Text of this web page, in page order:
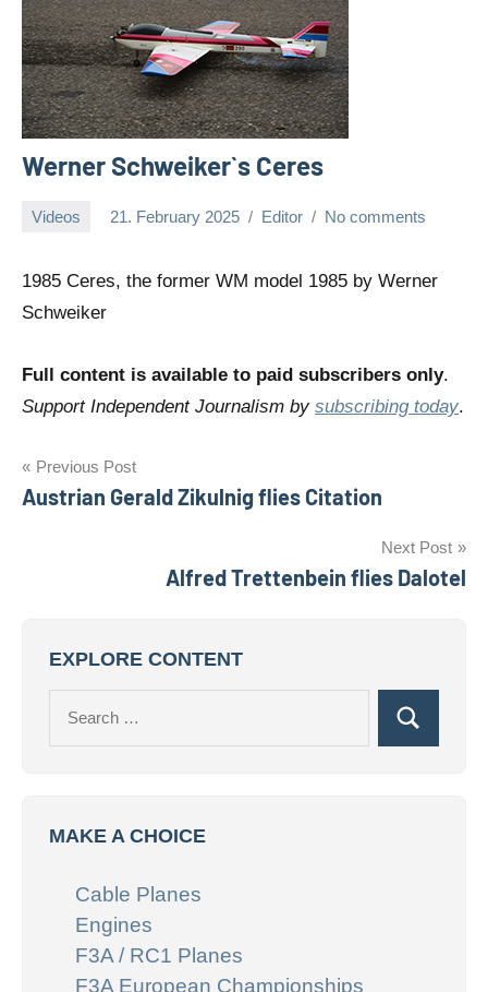
Werner Schweiker`s Ceres
Videos 21. February 2025 Editor No comments
1985 Ceres, the former WM model 1985 by Werner
Schweiker
Full content is available to paid subscribers only.
Support Independent Journalism by subscribing today.
Post
navigation
Previous Post
Austrian Gerald Zikulnig flies Citation
Next Post
Alfred Trettenbein flies Dalotel
EXPLORE CONTENT
Search
MAKE A CHOICE
Cable Planes
Engines
F3A / RC1 Planes
F3A European Championships